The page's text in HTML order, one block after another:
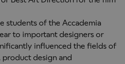
students of the Accademia
to important designers or
influenced the fields of
product design and